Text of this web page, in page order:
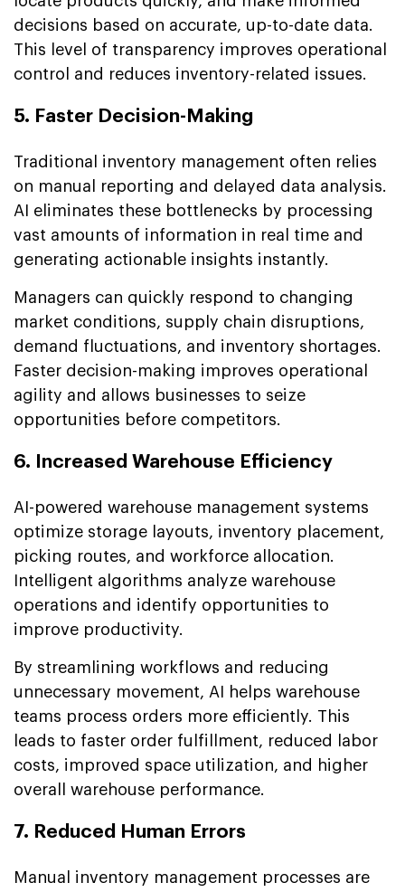
decisions based on accurate, up-to-date data.
This level of transparency improves operational
control and reduces inventory-related issues.
5. Faster Decision-Making
Traditional inventory management often relies
on manual reporting and delayed data analysis.
AI eliminates these bottlenecks by processing
vast amounts of information in real time and
generating actionable insights instantly.
Managers can quickly respond to changing
market conditions, supply chain disruptions,
demand fluctuations, and inventory shortages.
Faster decision-making improves operational
agility and allows businesses to seize
opportunities before competitors.
6. Increased Warehouse Efficiency
AI-powered warehouse management systems
optimize storage layouts, inventory placement,
picking routes, and workforce allocation.
Intelligent algorithms analyze warehouse
operations and identify opportunities to
improve productivity.
By streamlining workflows and reducing
unnecessary movement, AI helps warehouse
teams process orders more efficiently. This
leads to faster order fulfillment, reduced labor
costs, improved space utilization, and higher
overall warehouse performance.
7. Reduced Human Errors
Manual inventory management processes are